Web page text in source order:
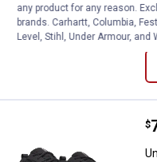
$
.
any product for any reason.
brands. Carhartt, Columbia,
Level, Stihl, Under Armour, and